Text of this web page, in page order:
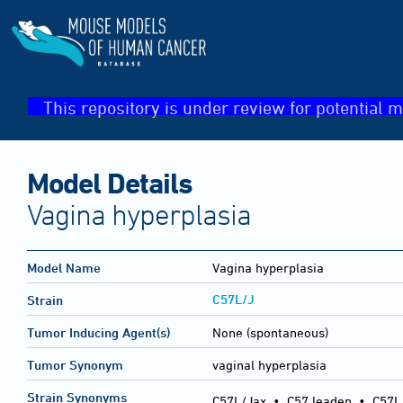
This repository is under review for potential
Model Details
Vagina hyperplasia
Model Name Vagina hyperplasia
Strain C57L/J
Tumor Inducing Agent(s) None (spontaneous)
Tumor Synonym vaginal hyperplasia
Strain Synonyms